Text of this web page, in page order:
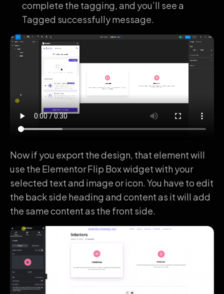
complete the tagging, and you’ll see a
Tagged successfully message.
Now if you export the design, that element will
use the Elementor Flip Box widget with your
selected text and image or icon. You have to edit
the back side heading and content as it will add
the same content as the front side.